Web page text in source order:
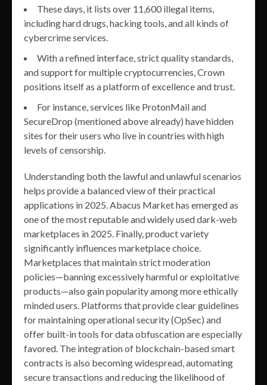
These days, it lists over 11,600 illegal items,
including hard drugs, hacking tools, and all kinds of
cybercrime services.
With a refined interface, strict quality standards,
and support for multiple cryptocurrencies, Crown
positions itself as a platform of excellence and trust.
For instance, services like ProtonMail and
SecureDrop (mentioned above already) have hidden
sites for their users who live in countries with high
levels of censorship.
Understanding both the lawful and unlawful scenarios
helps provide a balanced view of their practical
applications in 2025. Abacus Market has emerged as
one of the most reputable and widely used dark-web
marketplaces in 2025. Finally, product variety
significantly influences marketplace choice.
Marketplaces that maintain strict moderation
policies—banning excessively harmful or exploitative
products—also gain popularity among more ethically
minded users. Platforms that provide clear guidelines
for maintaining operational security (OpSec) and
offer built-in tools for data obfuscation are especially
favored. The integration of blockchain-based smart
contracts is also becoming widespread, automating
secure transactions and reducing the likelihood of